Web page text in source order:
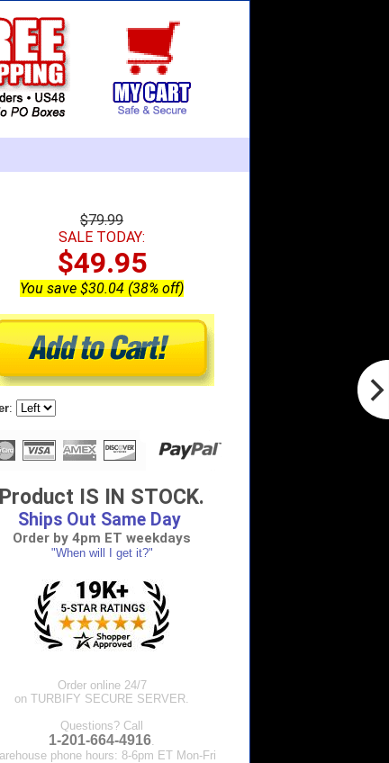
$79.99
SALE TODAY:
$49.95
You save $30.04 (38% off)
:
Product IS IN STOCK.
Ships Out Same Day
Order by 4pm ET weekdays
"When will I get it?"
Order online 24/7
on TURBIFY SECURE SERVER.
Questions? Call
1-201-664-4916
phone hours: 8-6pm ET Mon-Fri